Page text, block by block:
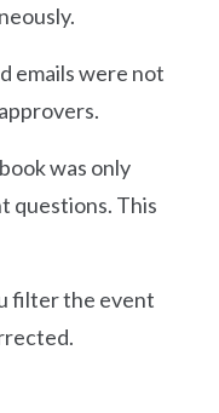
emails were not
was only
questions. This
filter the event